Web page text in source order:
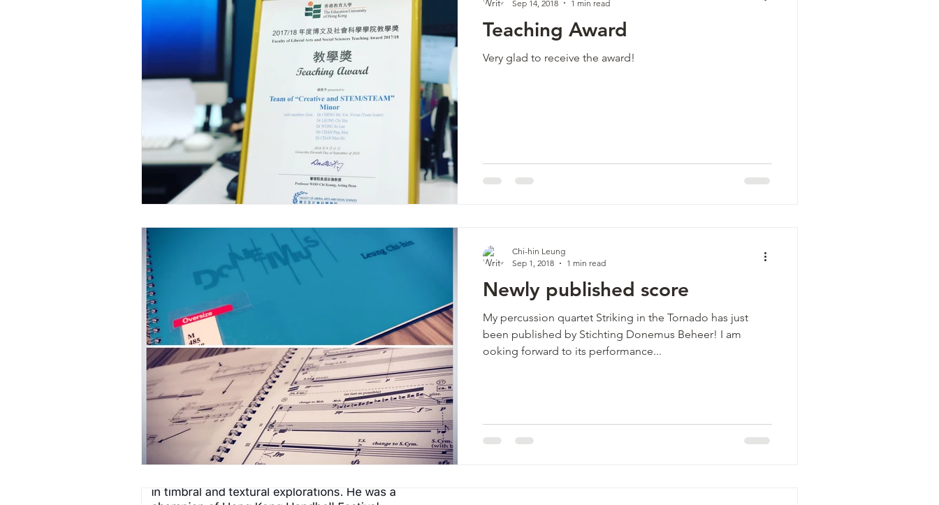
Teaching Award
Very glad to receive the award!
Sep 14, 2018
1 min read
Newly published score
My percussion quartet Striking in the Tornado has just
been published by Stichting Donemus Beheer! I am
ooking forward to its performance...
Chi-hin Leung
Sep 1, 2018
1 min read